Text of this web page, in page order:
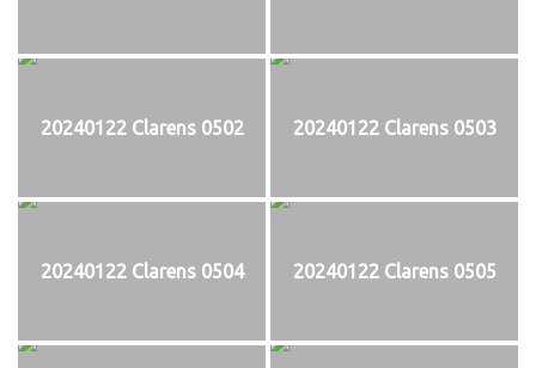
20240122 Clarens 0502 20240122 Clarens 0503
20240122 Clarens 0504 20240122 Clarens 0505